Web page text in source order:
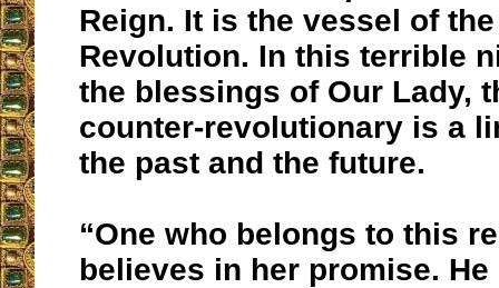
Reign. It is the vessel of
Revolution. In this terrible
the blessings of Our Lady,
counter-revolutionary is a
the past and the future.
“One who belongs to this
believes in her promise. He